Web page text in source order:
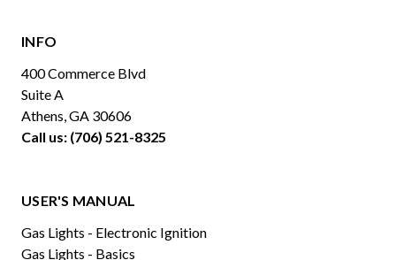
INFO
400 Commerce Blvd
Suite A
Athens, GA 30606
Call us: (706) 521-8325
USER'S MANUAL
Gas Lights - Electronic Ignition
Gas Lights - Basics